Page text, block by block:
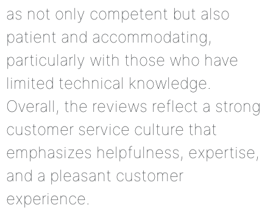
as not only competent but also
patient and accommodating,
particularly with those who have
limited technical knowledge.
Overall, the reviews reflect a strong
customer service culture that
emphasizes helpfulness, expertise,
and a pleasant customer
experience.